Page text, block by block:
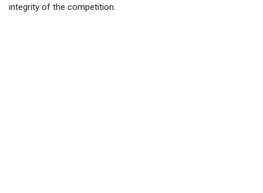
integrity of the competition.